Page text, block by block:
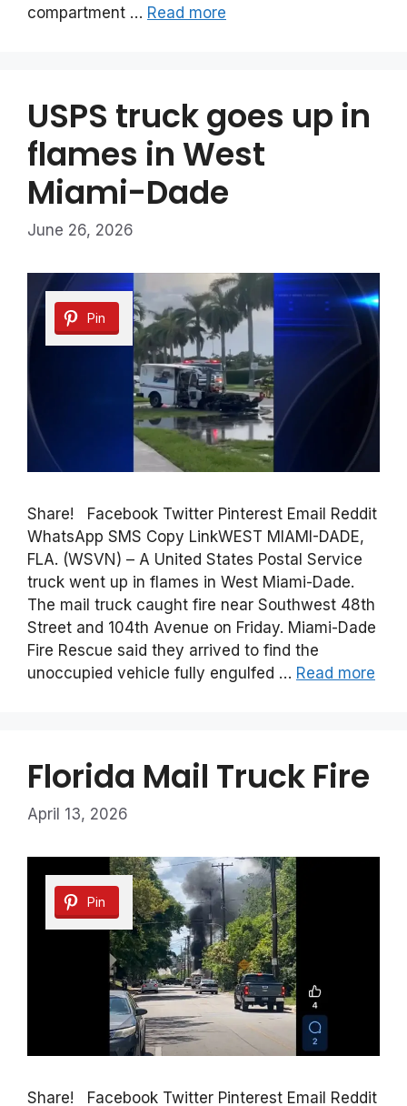
compartment … Read more
USPS truck goes up in
flames in West
Miami-Dade
June 26, 2026
Pin
Share! Facebook Twitter Pinterest Email Reddit
WhatsApp SMS Copy LinkWEST MIAMI-DADE,
FLA. (WSVN) – A United States Postal Service
truck went up in flames in West Miami-Dade.
The mail truck caught fire near Southwest 48th
Street and 104th Avenue on Friday. Miami-Dade
Fire Rescue said they arrived to find the
unoccupied vehicle fully engulfed … Read more
Florida Mail Truck Fire
April 13, 2026
Pin
Share! Facebook Twitter Pinterest Email Reddit